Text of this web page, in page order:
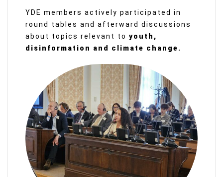
YDE members actively participated in
round tables and afterward discussions
about topics relevant to youth,
disinformation and climate change.